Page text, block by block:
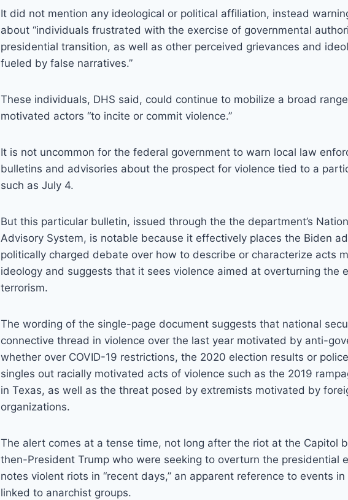
It did not mention any ideological or political affiliation, instead
about “individuals frustrated with the exercise of governmental
presidential transition, as well as other perceived grievances and
fueled by false narratives.”
These individuals, DHS said, could continue to mobilize a broad
motivated actors “to incite or commit violence.”
It is not uncommon for the federal government to warn local law
bulletins and advisories about the prospect for violence tied to a
such as July 4.
But this particular bulletin, issued through the the department’s
Advisory System, is notable because it effectively places the Biden
politically charged debate over how to describe or characterize acts
ideology and suggests that it sees violence aimed at overturning the
terrorism.
The wording of the single-page document suggests that national
connective thread in violence over the last year motivated by anti-
whether over COVID-19 restrictions, the 2020 election results or
singles out racially motivated acts of violence such as the 2019
in Texas, as well as the threat posed by extremists motivated by
organizations.
The alert comes at a tense time, not long after the riot at the Capitol
then-President Trump who were seeking to overturn the presidential
notes violent riots in “recent days,” an apparent reference to events
linked to anarchist groups.